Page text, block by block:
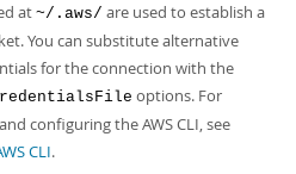
at ~/.aws/ are used to establish a
You can substitute alternative
for the connection with the
options. For
configuring the AWS CLI, see
CLI.